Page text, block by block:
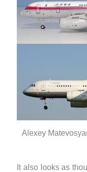
Alexey
It also looks as